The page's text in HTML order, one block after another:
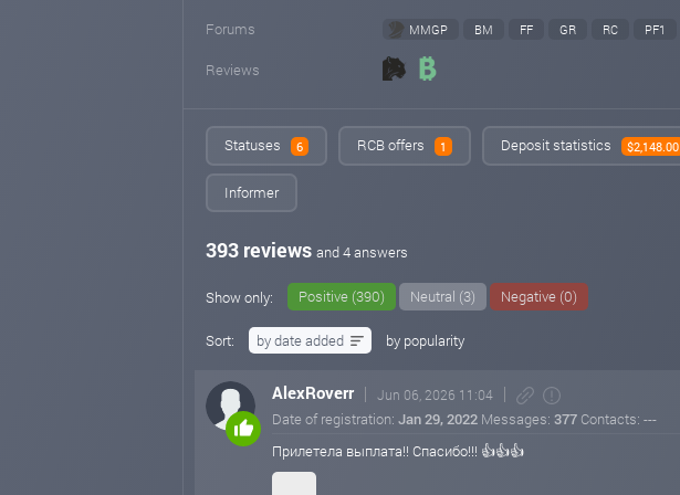
Forums MMGP BM FF GR RC PF1
Reviews
Statuses 6 RCB offers 1 Deposit statistics $2,148.00
Informer
393 reviews and 4 answers
Show only: Positive (390) Neutral (3) Negative (0)
Sort: by date added by popularity
AlexRoverr Jun 06, 2026 11:04
Date of registration: Jan 29, 2022 Messages: 377 Contacts: ---
Прилетела выплата!! Спасибо!!! 👍👍👍